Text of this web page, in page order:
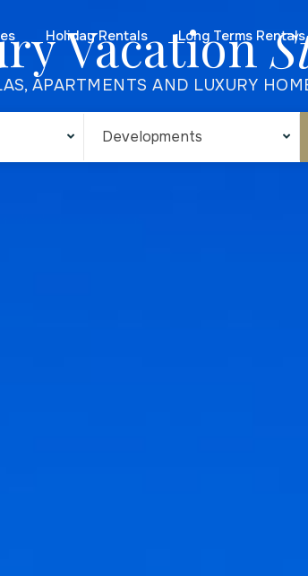
Holiday Rentals Long Terms Rentals
Vacation
APARTMENTS AND LUXURY
Developments